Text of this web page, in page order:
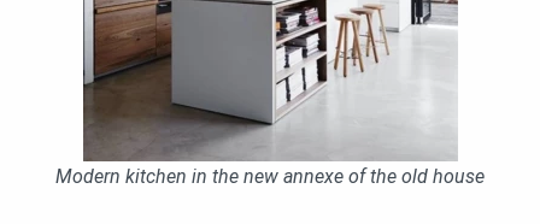
Modern kitchen in the new annexe of the old house